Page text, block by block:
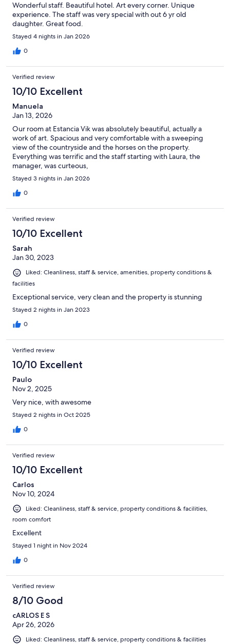
Wonderful staff. Beautiful hotel. Art every corner. Unique
experience. The staff was very special with out 6 yr old
daughter. Great food.
Stayed 4 nights in Jan 2026
0
Verified review
10/10 Excellent
Manuela
Jan 13, 2026
Our room at Estancia Vik was absolutely beautiful, actually a
work of art. Spacious and very comfortable with a sweeping
view of the countryside and the horses on the property.
Everything was terrific and the staff starting with Laura, the
manager, was curteous,
Stayed 3 nights in Jan 2026
0
Verified review
10/10 Excellent
Sarah
Jan 30, 2023
Liked: Cleanliness, staff & service, amenities, property conditions &
facilities
Exceptional service, very clean and the property is stunning
Stayed 2 nights in Jan 2023
0
Verified review
10/10 Excellent
Paulo
Nov 2, 2025
Very nice, with awesome
Stayed 2 nights in Oct 2025
0
Verified review
10/10 Excellent
Carlos
Nov 10, 2024
Liked: Cleanliness, staff & service, property conditions & facilities,
room comfort
Excellent
Stayed 1 night in Nov 2024
0
Verified review
8/10 Good
cARLOS E S
Apr 26, 2026
Liked: Cleanliness, staff & service, property conditions & facilities